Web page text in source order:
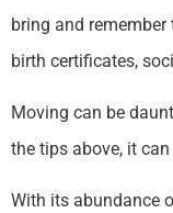
bring and
birth certificates,
Moving can be
the tips above, it
With its abundance